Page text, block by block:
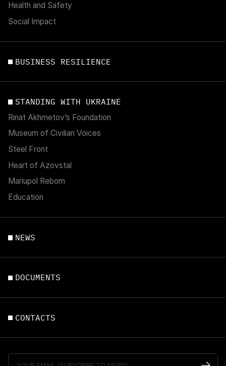
Health and Safety
Social Impact
BUSINESS RESILIENCE
STANDING WITH UKRAINE
Rinat Akhmetov’s Foundation
Museum of Civilian Voices
Steel Front
Heart of Azovstal
Mariupol Reborn
Education
NEWS
DOCUMENTS
CONTACTS